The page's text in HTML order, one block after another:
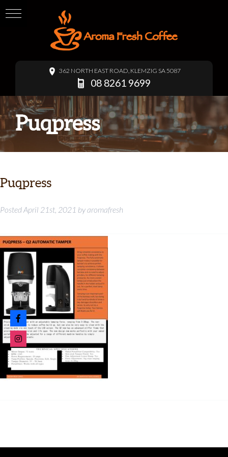
362 NORTH EAST ROAD, KLEMZIG SA 5087
08 8261 9699
Puqpress
Puqpress
PostedApril 21st, 2021 byaromafresh